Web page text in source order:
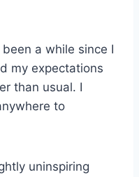
been a while since I
my expectations
than usual. I
to
uninspiring